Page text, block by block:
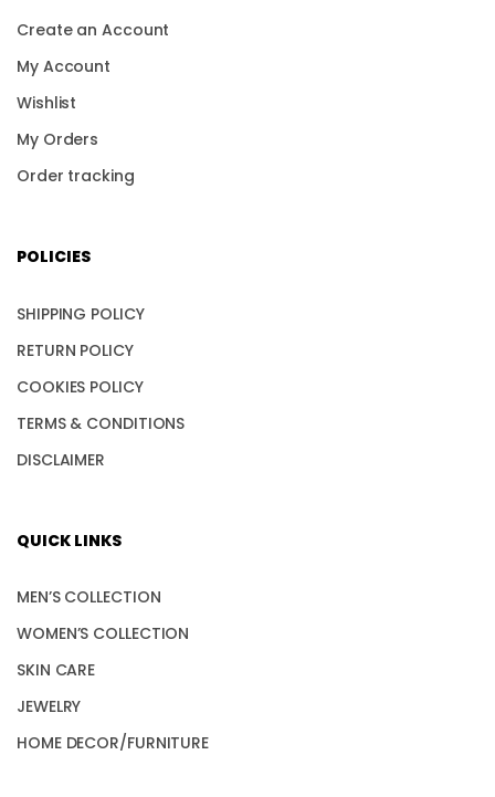
Create an Account
My Account
Wishlist
My Orders
Order tracking
POLICIES
SHIPPING POLICY
RETURN POLICY
COOKIES POLICY
TERMS & CONDITIONS
DISCLAIMER
QUICK LINKS
MEN’S COLLECTION
WOMEN’S COLLECTION
SKIN CARE
JEWELRY
HOME DECOR/FURNITURE